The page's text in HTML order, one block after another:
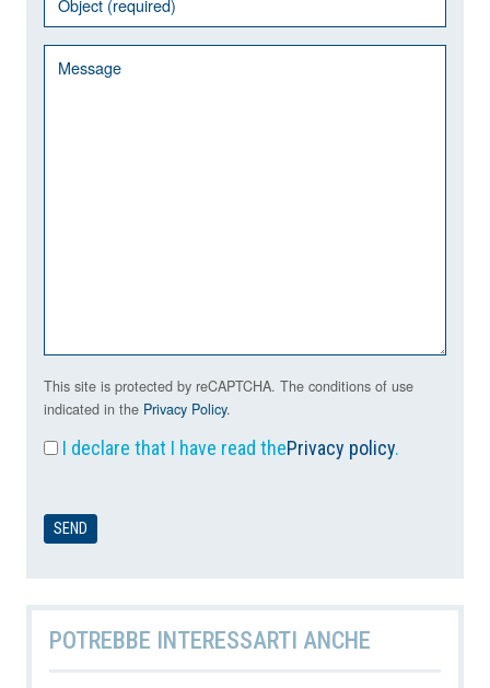
This site is protected by reCAPTCHA. The conditions of use
indicated in the Privacy Policy.
I declare that I have read thePrivacy policy.
POTREBBE INTERESSARTI ANCHE